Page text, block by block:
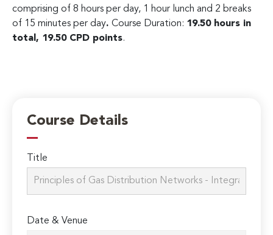
comprising of 8 hours per day, 1 hour lunch and 2 breaks
of 15 minutes per day. Course Duration: 19.50 hours in
total, 19.50 CPD points.
Course Details
Title
Date & Venue